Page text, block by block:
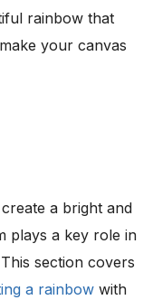
rainbow that
your canvas
a bright and
plays a key role in
section covers
a rainbow with